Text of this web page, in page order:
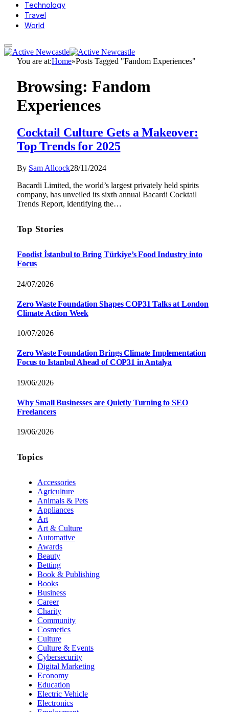
Technology
Travel
World
You are at:Home»Posts Tagged "Fandom Experiences"
Browsing: Fandom
Experiences
Cocktail Culture Gets a Makeover:
Top Trends for 2025
By Sam Allcock28/11/2024
Bacardi Limited, the world’s largest privately held spirits
company, has unveiled its sixth annual Bacardi Cocktail
Trends Report, identifying the…
Top Stories
Foodist İstanbul to Bring Türkiye’s Food Industry into
Focus
24/07/2026
Zero Waste Foundation Shapes COP31 Talks at London
Climate Action Week
10/07/2026
Zero Waste Foundation Brings Climate Implementation
Focus to Istanbul Ahead of COP31 in Antalya
19/06/2026
Why Small Businesses are Quietly Turning to SEO
Freelancers
19/06/2026
Topics
Accessories
Agriculture
Animals & Pets
Appliances
Art
Art & Culture
Automative
Awards
Beauty
Betting
Book & Publishing
Books
Business
Career
Charity
Community
Cosmetics
Culture
Culture & Events
Cybersecurity
Digital Marketing
Economy
Education
Electric Vehicle
Electronics